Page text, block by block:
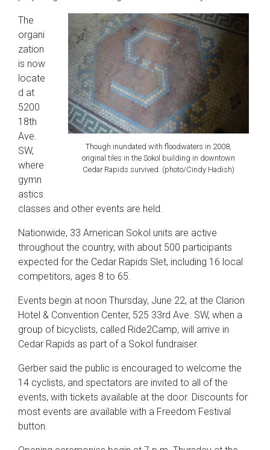
Though inundated with floodwaters in 2008,
original tiles in the Sokol building in downtown
Cedar Rapids survived. (photo/Cindy Hadish)
The
organi
zation
is now
locate
d at
5200
18th
Ave.
SW,
where
gymn
astics
classes and other events are held.
Nationwide, 33 American Sokol units are active
throughout the country, with about 500 participants
expected for the Cedar Rapids Slet, including 16 local
competitors, ages 8 to 65.
Events begin at noon Thursday, June 22, at the Clarion
Hotel & Convention Center, 525 33rd Ave. SW, when a
group of bicyclists, called Ride2Camp, will arrive in
Cedar Rapids as part of a Sokol fundraiser.
Gerber said the public is encouraged to welcome the
14 cyclists, and spectators are invited to all of the
events, with tickets available at the door. Discounts for
most events are available with a Freedom Festival
button.